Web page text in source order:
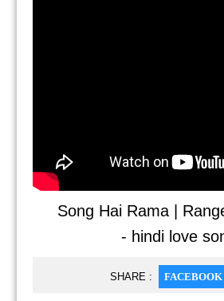
Song Hai Rama |
- hindi love
SHARE : FACEBOOK